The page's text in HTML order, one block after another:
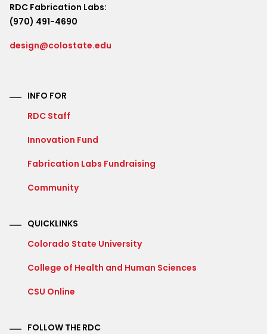
RDC Fabrication Labs:
(970) 491-4690
design@colostate.edu
INFO FOR
RDC Staff
Innovation Fund
Fabrication Labs Fundraising
Community
QUICKLINKS
Colorado State University
College of Health and Human Sciences
CSU Online
FOLLOW THE RDC